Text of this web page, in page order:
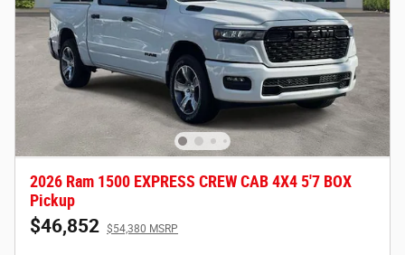
2026 Ram 1500 EXPRESS CREW CAB 4X4 5'7 BOX
Pickup
$46,852 $54,380 MSRP